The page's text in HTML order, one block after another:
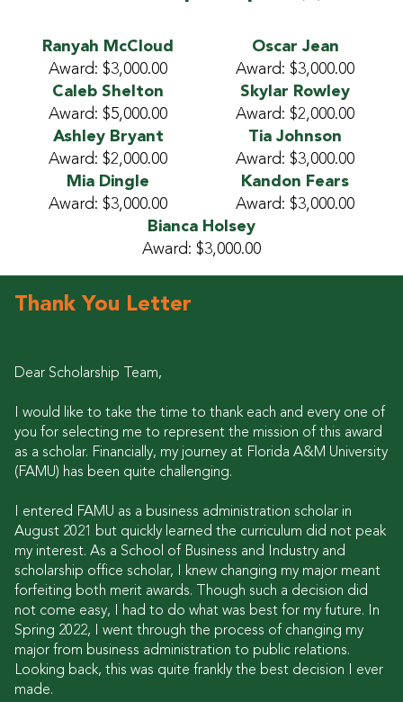
Ranyah McCloud
Award: $3,000.00
Oscar Jean
Award: $3,000.00
Caleb Shelton
Award: $5,000.00
Skylar Rowley
Award: $2,000.00
Ashley Bryant
Award: $2,000.00
Tia Johnson
Award: $3,000.00
Mia Dingle
Award: $3,000.00
Kandon Fears
Award: $3,000.00
Bianca Holsey
Award: $3,000.00
Thank You Letter
Dear Scholarship Team,
I would like to take the time to thank each and every one of
you for selecting me to represent the mission of this award
as a scholar. Financially, my journey at Florida A&M University
(FAMU) has been quite challenging.
I entered FAMU as a business administration scholar in
August 2021 but quickly learned the curriculum did not peak
my interest. As a School of Business and Industry and
scholarship office scholar, I knew changing my major meant
forfeiting both merit awards. Though such a decision did
not come easy, I had to do what was best for my future. In
Spring 2022, I went through the process of changing my
major from business administration to public relations.
Looking back, this was quite frankly the best decision I ever
made.